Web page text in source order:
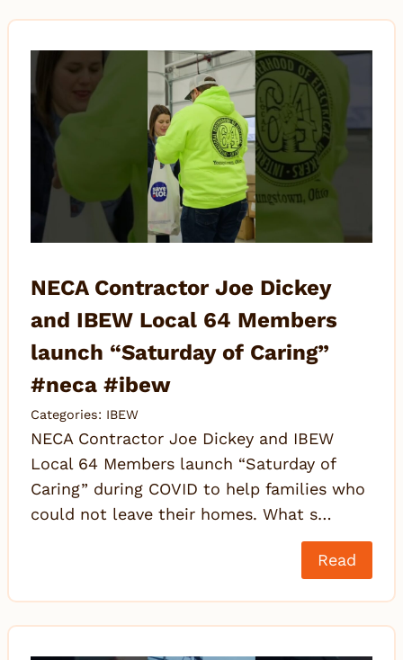
NECA Contractor Joe Dickey
and IBEW Local 64 Members
launch “Saturday of Caring”
#neca #ibew
Categories: IBEW
NECA Contractor Joe Dickey and IBEW
Local 64 Members launch “Saturday of
Caring” during COVID to help families who
could not leave their homes. What s…
Read